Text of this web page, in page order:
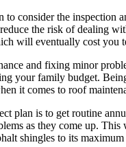
to consider the inspection
the risk of dealing
will eventually cost you
and fixing minor
your family budget.
it comes to roof
plan is to get routine
as they come up. This
shingles to its